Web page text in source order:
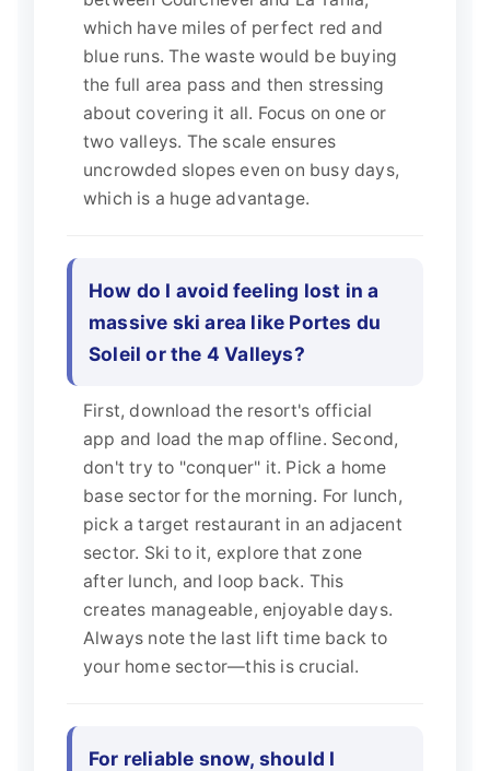
which have miles of perfect red and
blue runs. The waste would be buying
the full area pass and then stressing
about covering it all. Focus on one or
two valleys. The scale ensures
uncrowded slopes even on busy days,
which is a huge advantage.
How do I avoid feeling lost in a
massive ski area like Portes du
Soleil or the 4 Valleys?
First, download the resort's official
app and load the map offline. Second,
don't try to "conquer" it. Pick a home
base sector for the morning. For lunch,
pick a target restaurant in an adjacent
sector. Ski to it, explore that zone
after lunch, and loop back. This
creates manageable, enjoyable days.
Always note the last lift time back to
your home sector—this is crucial.
For reliable snow, should I